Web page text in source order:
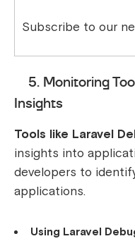
Subscribe to our
5. Monitoring
Insights
Tools like Laravel
insights into
developers to
applications.
Using Laravel